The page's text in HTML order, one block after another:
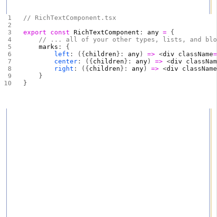
// RichTextComponent.tsx
export const RichTextComponent : any = {
// ... all of your other types, lists, and
    marks
: {
        left
: ({ children }: any ) => <div className=
        center
: ({ children }: any ) => <div
        right
: ({ children }: any ) => <div className
    }
}